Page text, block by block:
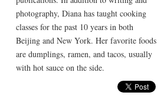
photography, Diana has taught cooking
classes for the past 10 years in both
Beijing and New York. Her favorite foods
are dumplings, ramen, and tacos, usually
with hot sauce on the side.